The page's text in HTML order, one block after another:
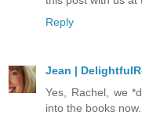
Reply
Jean |
Yes, Rachel, we
into the books